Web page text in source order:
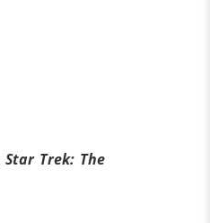
Star Trek: The